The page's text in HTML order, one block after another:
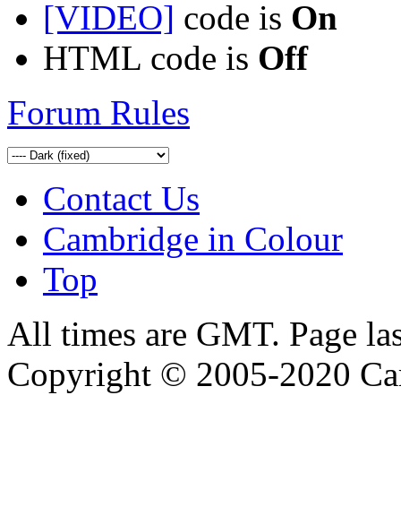
[VIDEO] code is On
HTML code is Off
Forum Rules
Contact Us
Cambridge in Colour
Top
All times are GMT. Page
Copyright © 2005-2020